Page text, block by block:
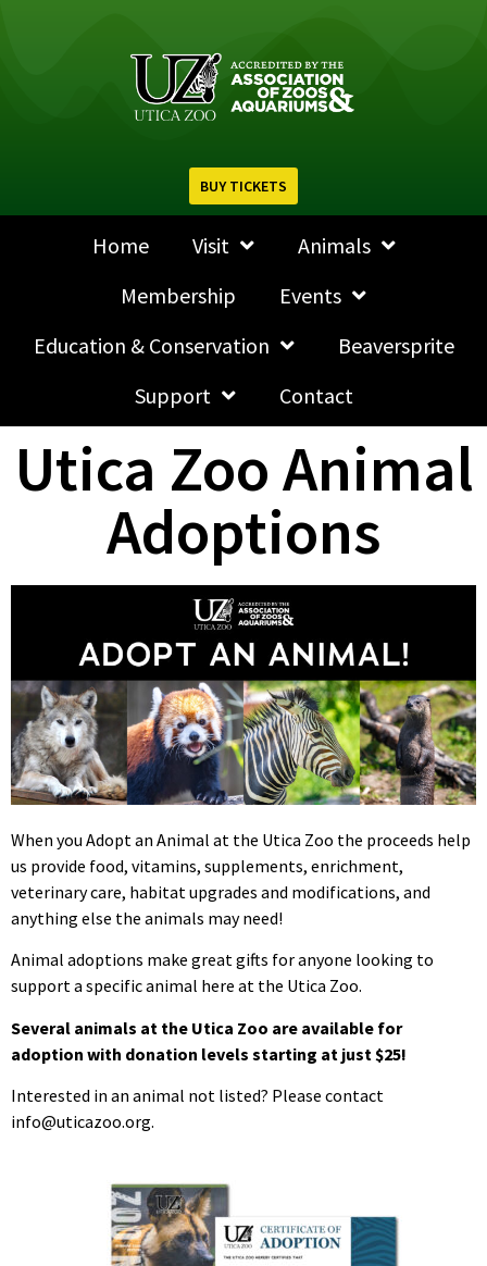
BUY TICKETS
Home Visit
Animals
Membership
Events
Education & Conservation
Beaversprite
Support
Contact
Utica Zoo Animal
Adoptions
When you Adopt an Animal at the Utica Zoo the proceeds help
us provide food, vitamins, supplements, enrichment,
veterinary care, habitat upgrades and modifications, and
anything else the animals may need!
Animal adoptions make great gifts for anyone looking to
support a specific animal here at the Utica Zoo.
Several animals at the Utica Zoo are available for
adoption with donation levels starting at just $25!
Interested in an animal not listed? Please contact
info@uticazoo.org.